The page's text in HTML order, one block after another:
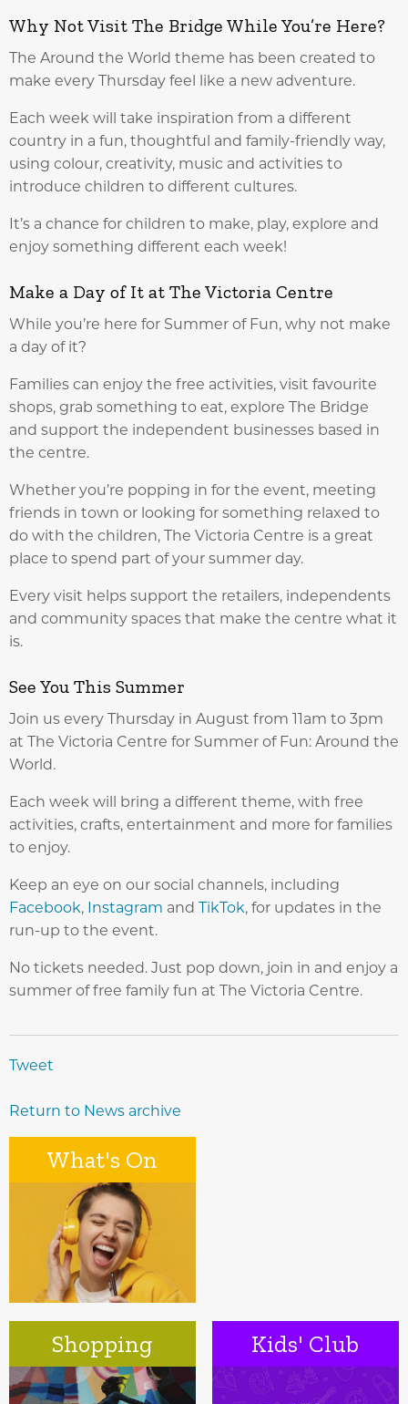
Why Not Visit The Bridge While You’re Here?
The Around the World theme has been created to
make every Thursday feel like a new adventure.
Each week will take inspiration from a different
country in a fun, thoughtful and family-friendly way,
using colour, creativity, music and activities to
introduce children to different cultures.
It’s a chance for children to make, play, explore and
enjoy something different each week!
Make a Day of It at The Victoria Centre
While you’re here for Summer of Fun, why not make
a day of it?
Families can enjoy the free activities, visit favourite
shops, grab something to eat, explore The Bridge
and support the independent businesses based in
the centre.
Whether you’re popping in for the event, meeting
friends in town or looking for something relaxed to
do with the children, The Victoria Centre is a great
place to spend part of your summer day.
Every visit helps support the retailers, independents
and community spaces that make the centre what it
is.
See You This Summer
Join us every Thursday in August from 11am to 3pm
at The Victoria Centre for Summer of Fun: Around the
World.
Each week will bring a different theme, with free
activities, crafts, entertainment and more for families
to enjoy.
Keep an eye on our social channels, including
Facebook, Instagram and TikTok, for updates in the
run-up to the event.
No tickets needed. Just pop down, join in and enjoy a
summer of free family fun at The Victoria Centre.
Tweet
Return to News archive
What's On
Shopping Kids' Club